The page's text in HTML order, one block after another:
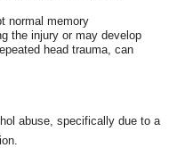
normal memory
the injury or may develop
head trauma, can
abuse, specifically due to a